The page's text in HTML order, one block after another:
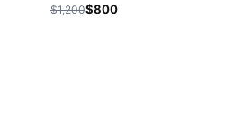
$1,200$800